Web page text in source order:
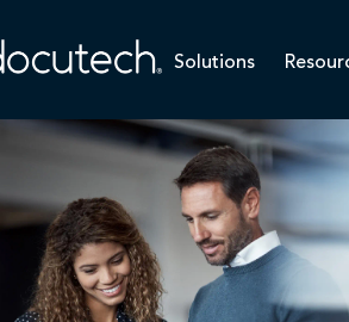
Solutions